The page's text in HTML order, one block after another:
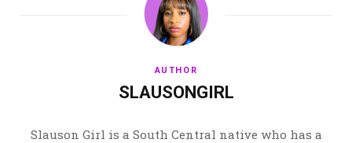
AUTHOR
SLAUSONGIRL
Slauson Girl is a South Central native who has a